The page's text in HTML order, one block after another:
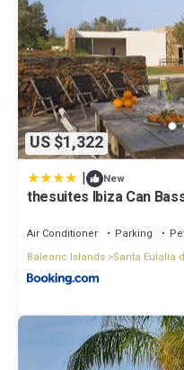
US $1,322
| New
thesuites Ibiza Can
Air Conditioner Parking
Balearic Islands Santa Eulalia